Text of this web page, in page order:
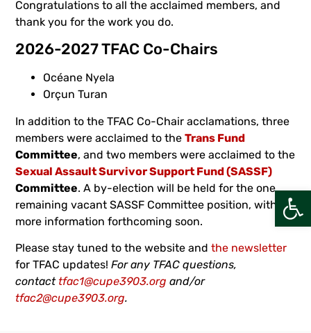
Congratulations to all the acclaimed members, and
thank you for the work you do.
2026-2027 TFAC Co-Chairs
Océane Nyela
Orçun Turan
In addition to the TFAC Co-Chair acclamations, three
members were acclaimed to theTrans Fund
Committee, and two members were acclaimed to the
Sexual Assault Survivor Support Fund (SASSF)
Committee. A by-election will be held for the one
remaining vacant SASSF Committee position, with
more information forthcoming soon.
Please stay tuned to the website andthe newsletter
for TFAC updates!For any TFAC questions,
contacttfac1@cupe3903.org and/or
tfac2@cupe3903.org.